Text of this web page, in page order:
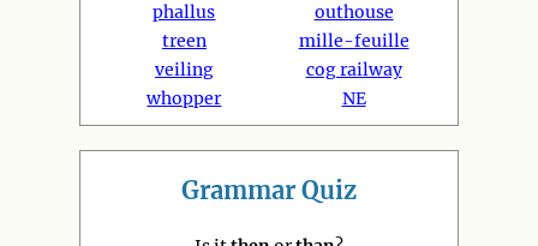
phallus
treen
veiling
whopper
outhouse
mille-feuille
cog railway
NE
Grammar Quiz